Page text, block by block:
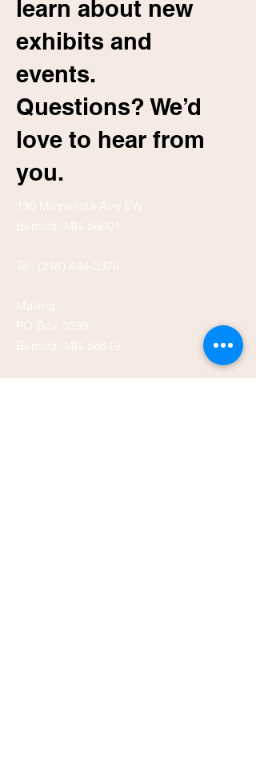
learn about new
exhibits and
events.
Questions? We’d
love to hear from
you.
130 Minnesota Ave SW
Bemidji, MN 56601
Tel: (218) 444-3376
Mailing:
PO Box 1039
Bemidji, MN 56619